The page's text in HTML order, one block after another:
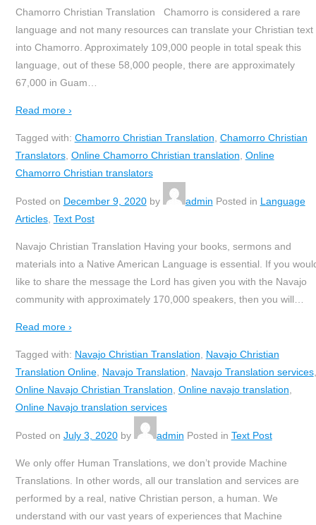
Chamorro Christian Translation Chamorro is considered a rare
language and not many resources can translate your Christian text
into Chamorro. Approximately 109,000 people in total speak this
language, out of these 58,000 people, there are approximately
67,000 in Guam…
Read more ›
Tagged with: Chamorro Christian Translation, Chamorro Christian
Translators, Online Chamorro Christian translation, Online
Chamorro Christian translators
Posted on December 9, 2020by admin Posted in Language
Articles, Text Post
Navajo Christian Translation Having your books, sermons and
materials into a Native American Language is essential. If you
like to share the message the Lord has given you with the Navajo
community with approximately 170,000 speakers, then you will…
Read more ›
Tagged with: Navajo Christian Translation, Navajo Christian
Translation Online, Navajo Translation, Navajo Translation services,
Online Navajo Christian Translation, Online navajo translation,
Online Navajo translation services
Posted on July 3, 2020by admin Posted in Text Post
We only offer Human Translations, we don’t provide Machine
Translations. In other words, all our translation and services are
performed by a real, native Christian person, a human. We
understand with our vast years of experiences that Machine